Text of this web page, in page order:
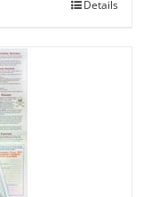
Details